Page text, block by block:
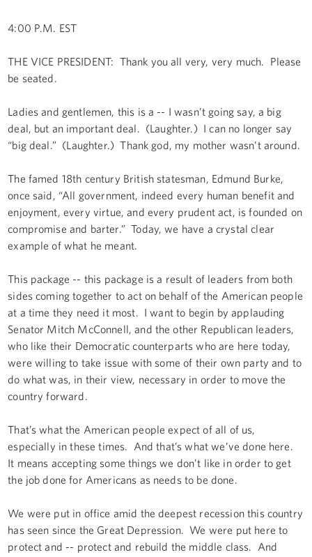
4:00 P.M. EST
THE VICE PRESIDENT: Thank you all very, very much. Please
be seated.
Ladies and gentlemen, this is a -- I wasn’t going say, a big
deal, but an important deal. (Laughter.) I can no longer say
“big deal.” (Laughter.) Thank god, my mother wasn’t around.
The famed 18th century British statesman, Edmund Burke,
once said, “All government, indeed every human benefit and
enjoyment, every virtue, and every prudent act, is founded on
compromise and barter.” Today, we have a crystal clear
example of what he meant.
This package -- this package is a result of leaders from both
sides coming together to act on behalf of the American people
at a time they need it most. I want to begin by applauding
Senator Mitch McConnell, and the other Republican leaders,
who like their Democratic counterparts who are here today,
were willing to take issue with some of their own party and to
do what was, in their view, necessary in order to move the
country forward.
That’s what the American people expect of all of us,
especially in these times. And that’s what we’ve done here.
It means accepting some things we don’t like in order to get
the job done for Americans as needs to be done.
We were put in office amid the deepest recession this country
has seen since the Great Depression. We were put here to
protect and -- protect and rebuild the middle class. And